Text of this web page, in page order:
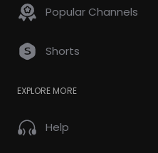
Popular Channels
Shorts
EXPLORE MORE
Help